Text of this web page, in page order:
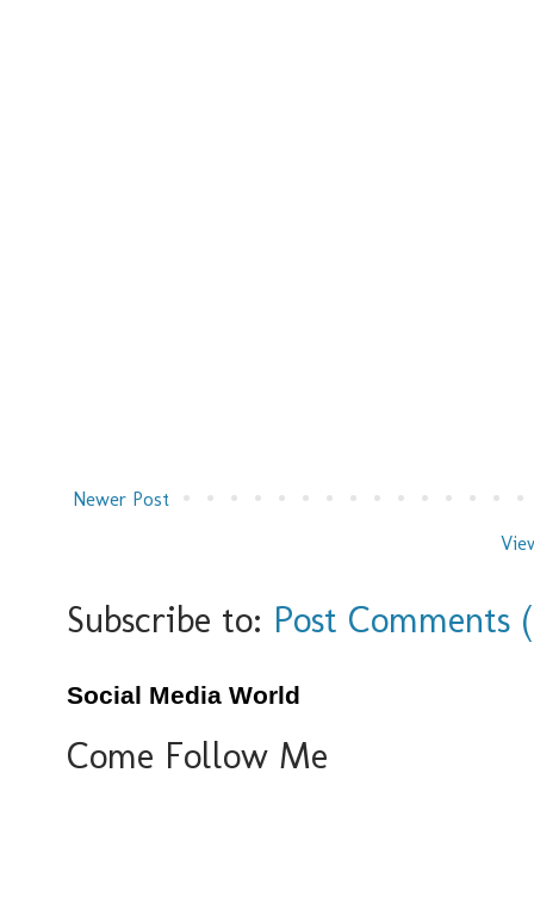
Newer Post
Subscribe to: Post Comments
Social Media World
Come Follow Me